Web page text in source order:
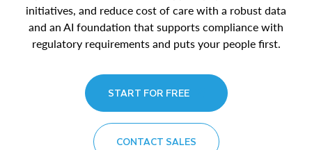
initiatives, and reduce cost of care with a robust data
and an AI foundation that supports compliance with
regulatory requirements and puts your people first.
START FOR FREE
CONTACT SALES